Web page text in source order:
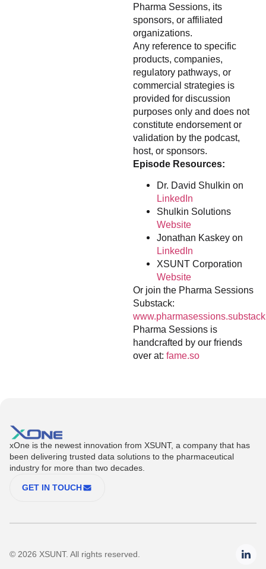
Pharma Sessions, its
sponsors, or affiliated
organizations.
Any reference to specific
products, companies,
regulatory pathways, or
commercial strategies is
provided for discussion
purposes only and does not
constitute endorsement or
validation by the podcast,
host, or sponsors.
Episode Resources:
Dr. David Shulkin on
LinkedIn
Shulkin Solutions
Website
Jonathan Kaskey on
LinkedIn
XSUNT Corporation
Website
Or join the Pharma Sessions
Substack:
Pharma Sessions is
handcrafted by our friends
over at: fame.so
xOne is the newest innovation from XSUNT, a company that has
been delivering trusted data solutions to the pharmaceutical
industry for more than two decades.
GET IN TOUCH
© 2026 XSUNT. All rights reserved.